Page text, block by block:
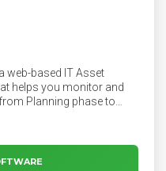
web-based IT Asset
helps you monitor and
Planning phase to
the assets in your
& hardware assets,
and track purchase